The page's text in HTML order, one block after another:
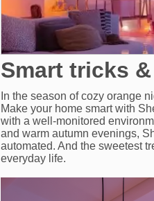
Smart tricks
In the season of cozy orange
Make your home smart with
with a well-monitored
and warm autumn evenings,
automated. And the sweetest
everyday life.